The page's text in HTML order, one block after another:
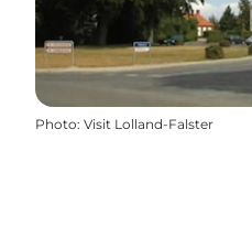
Photo: Visit Lolland-Falster